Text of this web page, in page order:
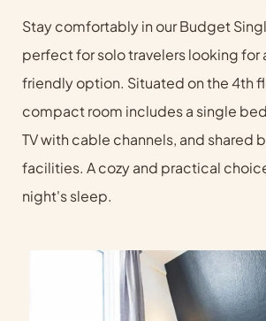
Stay comfortably in our Budget
perfect for solo travelers looking
friendly option. Situated on the 4th
compact room includes a single
TV with cable channels, and shared
facilities. A cozy and practical
night's sleep.